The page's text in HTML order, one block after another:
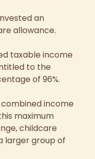
an
allowance.
taxable income
to the
of 96%.
income
maximum
childcare
larger group of